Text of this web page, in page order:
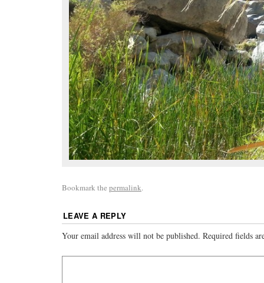
Bookmark the permalink.
LEAVE A REPLY
Your email address will not be published. Required fields